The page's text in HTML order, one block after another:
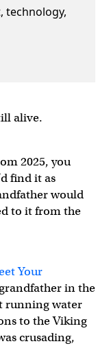
technology,
alive.
2025, you
find it as
would
to it from the
Your
in the
running water
to the Viking
crusading,